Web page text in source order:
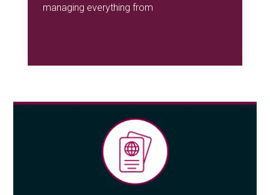
managing everything from